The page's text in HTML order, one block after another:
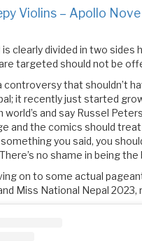
Violins – Apollo Nove
clearly divided in two sides
targeted should not be
controversy that shouldn’t
it recently just started
and say Russel
and the comics should
you said, you
no shame in being
on to some actual
Miss National Nepal 2023,